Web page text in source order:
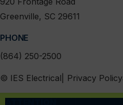
Greenville, SC 29611
PHONE
(864) 250-2500
MENU
© IES Electrical Privacy Policy